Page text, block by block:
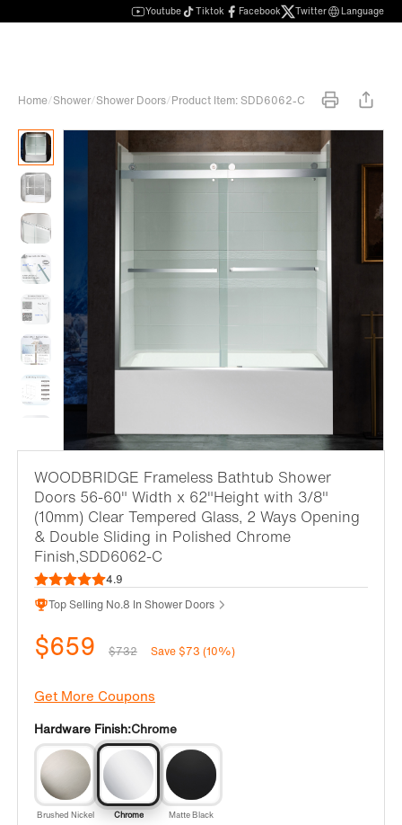
Youtube Tiktok Facebook Twitter Language
Home/Shower/Shower Doors/Product Item: SDD6062-C
WOODBRIDGE Frameless Bathtub Shower
Doors 56-60" Width x 62"Height with 3/8"
(10mm) Clear Tempered Glass, 2 Ways Opening
& Double Sliding in Polished Chrome
Finish,SDD6062-C
4.9
Top Selling No.8 In Shower Doors
$659 $732 Save $73 (10%)
Get More Coupons
Hardware Finish:Chrome
Brushed Nickel Chrome Matte Black